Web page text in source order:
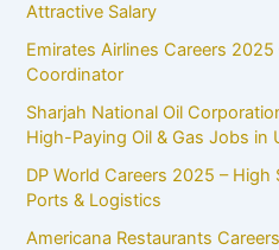
Attractive Salary
Emirates Airlines Careers
Coordinator
Sharjah National Oil
High-Paying Oil & Gas Jobs in
DP World Careers 2025 – High
Ports & Logistics
Americana Restaurants